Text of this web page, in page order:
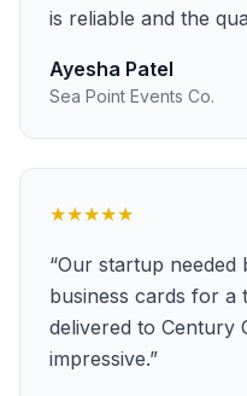
is reliable and the
Ayesha Patel
Sea Point Events Co.
★★★★★
“Our startup needed
business cards for a
delivered to Century
impressive.”